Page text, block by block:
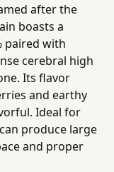
after the
boasts a
paired with
cerebral high
Its flavor
and earthy
Ideal for
produce large
and proper